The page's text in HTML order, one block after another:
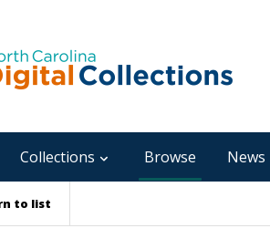
Collections Browse News
to list